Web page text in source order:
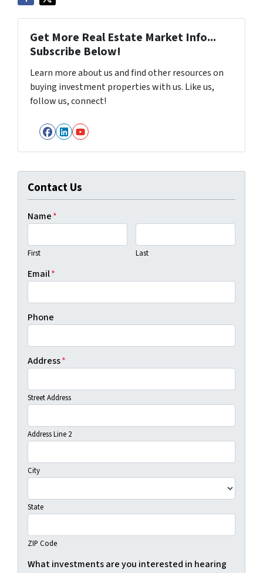
Get More Real Estate Market Info...
Subscribe Below!
Learn more about us and find other resources on
buying investment properties with us. Like us,
follow us, connect!
Facebook
LinkedIn
YouTube
Contact Us
Name*
First Last
Email*
Phone
Address*
Street Address
Address Line 2
City
State
ZIP Code
What investments are you interested in hearing